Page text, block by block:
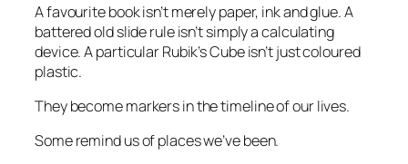
A favourite book isn’t merely paper, ink and glue. A
battered old slide rule isn’t simply a calculating
device. A particular Rubik’s Cube isn’t just coloured
plastic.
They become markers in the timeline of our lives.
Some remind us of places we’ve been.